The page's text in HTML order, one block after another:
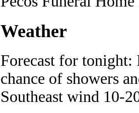
Weather
Forecast for tonight:
chance of showers
Southeast wind 10-